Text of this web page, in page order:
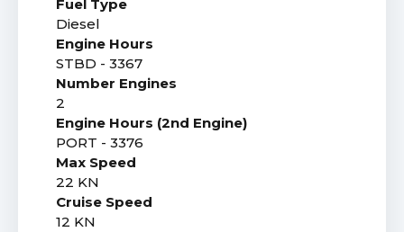
Fuel Type
Diesel
Engine Hours
STBD - 3367
Number Engines
2
Engine Hours (2nd Engine)
PORT - 3376
Max Speed
22 KN
Cruise Speed
12 KN